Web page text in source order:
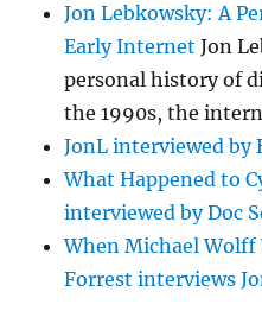
Jon Lebkowsky: A
Early Internet Jon
personal history of
the 1990s, the
JonL interviewed by
What Happened to
interviewed by Doc
When Michael Wolff
Forrest interviews